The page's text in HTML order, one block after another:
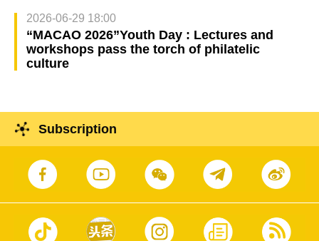
2026-06-29 18:00
“MACAO 2026”Youth Day : Lectures and
workshops pass the torch of philatelic
culture
Subscription